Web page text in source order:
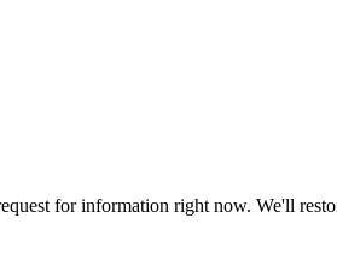
for information right now. We'll